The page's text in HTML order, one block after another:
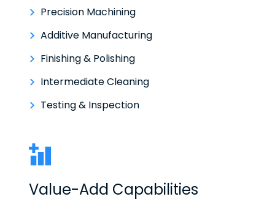
Precision Machining
Additive Manufacturing
Finishing & Polishing
Intermediate Cleaning
Testing & Inspection
Value-Add Capabilities